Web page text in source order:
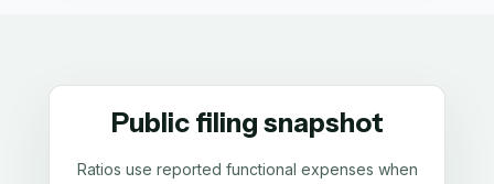
Public filing snapshot
Ratios use reported functional expenses when